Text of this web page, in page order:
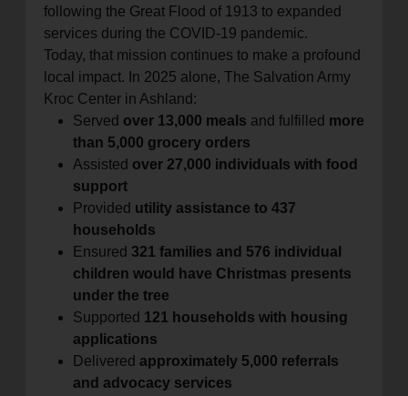
following the Great Flood of 1913 to expanded
services during the COVID-19 pandemic.
Today, that mission continues to make a profound
local impact. In 2025 alone, The Salvation Army
Kroc Center in Ashland:
Served over 13,000 meals and fulfilled more
than 5,000 grocery orders
Assisted over 27,000 individuals with food
support
Provided utility assistance to 437
households
Ensured 321 families and 576 individual
children would have Christmas presents
under the tree
Supported 121 households with housing
applications
Delivered approximately 5,000 referrals
and advocacy services